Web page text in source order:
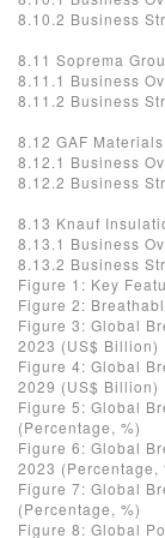
8.10.2 Business
8.11 Soprema
8.11.1 Business
8.11.2 Business
8.12 GAF
8.12.1 Business
8.12.2 Business
8.13 Knauf
8.13.1 Business
8.13.2 Business
Figure 1: Key
Figure 2:
Figure 3: Global
2023 (US$ Billion)
Figure 4: Global
2029 (US$ Billion)
Figure 5: Global
(Percentage, %)
Figure 6: Global
2023 (Percentage,
Figure 7: Global
(Percentage, %)
Figure 8: Global